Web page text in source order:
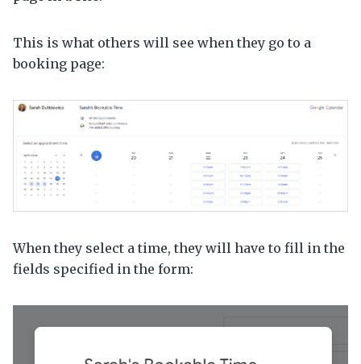
This is what others will see when they go to a
booking page:
When they select a time, they will have to fill in the
fields specified in the form: